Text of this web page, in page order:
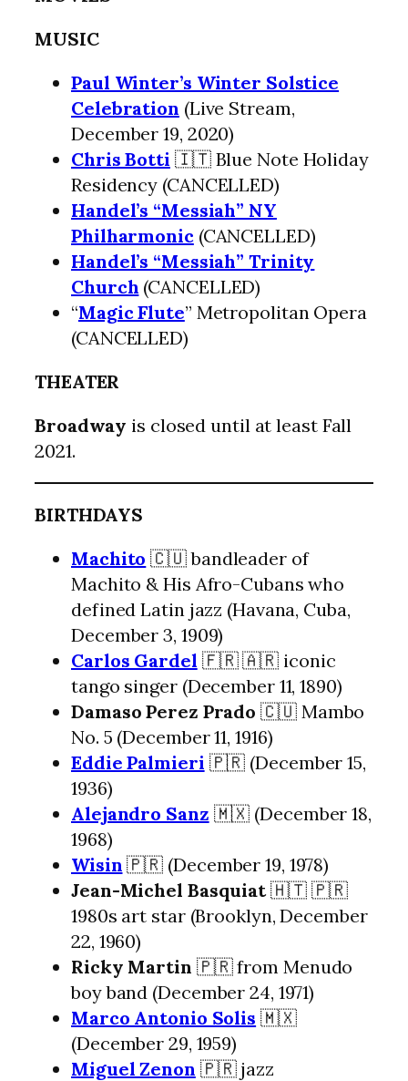
MUSIC
Paul Winter’s Winter Solstice
Celebration (Live Stream,
December 19, 2020)
Chris Botti 🇮🇹 Blue Note Holiday
Residency (CANCELLED)
Handel’s “Messiah” NY
Philharmonic(CANCELLED)
Handel’s “Messiah” Trinity
Church (CANCELLED)
“Magic Flute” Metropolitan Opera
(CANCELLED)
THEATER
Broadway is closed until at least Fall
2021.
BIRTHDAYS
Machito 🇨🇺 bandleader of
Machito & His Afro-Cubans who
defined Latin jazz (Havana, Cuba,
December 3, 1909)
Carlos Gardel 🇫🇷 🇦🇷 iconic
tango singer (December 11, 1890)
Damaso Perez Prado 🇨🇺 Mambo
No. 5 (December 11, 1916)
Eddie Palmieri 🇵🇷 (December 15,
1936)
Alejandro Sanz 🇲🇽 (December 18,
1968)
Wisin 🇵🇷 (December 19, 1978)
Jean-Michel Basquiat🇭🇹 🇵🇷
1980s art star (Brooklyn, December
22, 1960)
Ricky Martin 🇵🇷 from Menudo
boy band (December 24, 1971)
Marco Antonio Solis 🇲🇽
(December 29, 1959)
Miguel Zenon 🇵🇷 jazz